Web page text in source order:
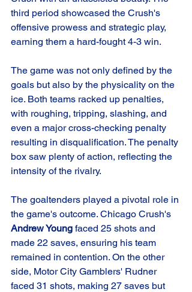
third period showcased the Crush's
offensive prowess and strategic play,
earning them a hard-fought 4-3 win.
The game was not only defined by the
goals but also by the physicality on the
ice. Both teams racked up penalties,
with roughing, tripping, slashing, and
even a major cross-checking penalty
resulting in disqualification. The penalty
box saw plenty of action, reflecting the
intensity of the rivalry.
The goaltenders played a pivotal role in
the game's outcome. Chicago Crush's
Andrew Young faced 25 shots and
made 22 saves, ensuring his team
remained in contention. On the other
side, Motor City Gamblers' Rudner
faced 31 shots, making 27 saves but